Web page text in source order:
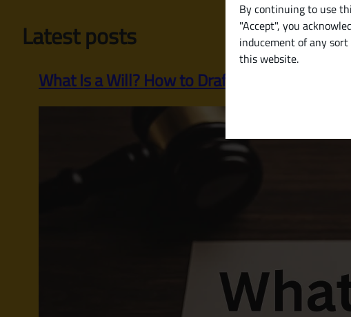
By continuing to use
"Accept", you
inducement of any
this website.
Latest posts
What Is a Will? How to Draft a Legally Valid